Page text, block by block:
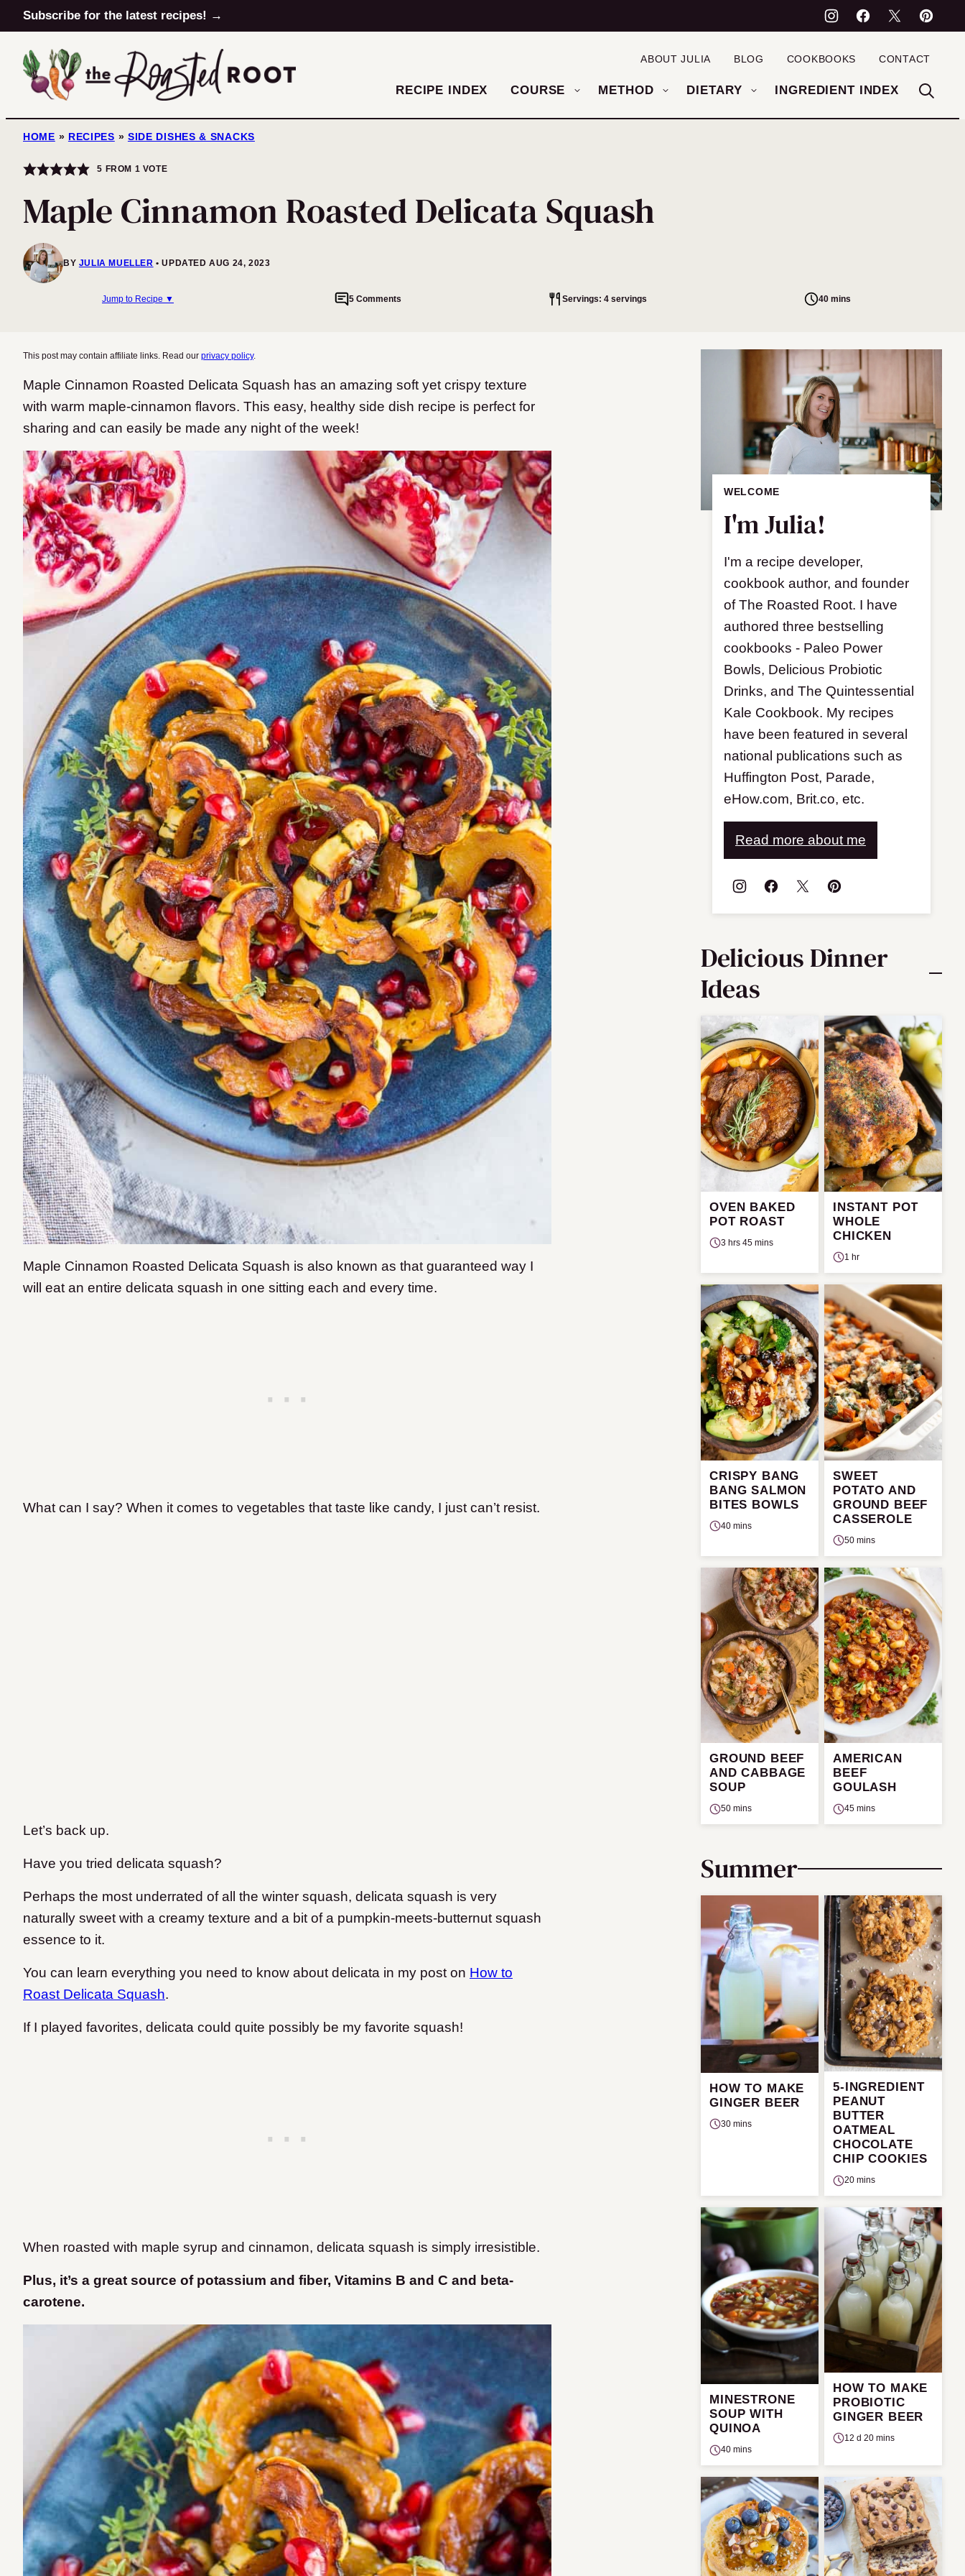
Skip
to
content
Subscribe for the latest recipes! →
RECIPE INDEX COURSE METHOD DIETARY INGREDIENT INDEX
ABOUT JULIA BLOG COOKBOOKS CONTACT
HOME » RECIPES » SIDE DISHES & SNACKS
5 FROM 1 VOTE
Maple Cinnamon Roasted Delicata Squash
BY JULIA MUELLER UPDATED AUG 24, 2023
Jump to Recipe ▼ 5 Comments Servings: 4 servings 40 mins
This post may contain affiliate links. Read our privacy policy.
Maple Cinnamon Roasted Delicata Squash has an amazing soft yet crispy texture
with warm maple-cinnamon flavors. This easy, healthy side dish recipe is perfect for
sharing and can easily be made any night of the week!
Maple Cinnamon Roasted Delicata Squash is also known as that guaranteed way I
will eat an entire delicata squash in one sitting each and every time.
What can I say? When it comes to vegetables that taste like candy, I just can’t resist.
Let’s back up.
Have you tried delicata squash?
Perhaps the most underrated of all the winter squash, delicata squash is very
naturally sweet with a creamy texture and a bit of a pumpkin-meets-butternut squash
essence to it.
You can learn everything you need to know about delicata in my post on How to
Roast Delicata Squash.
If I played favorites, delicata could quite possibly be my favorite squash!
When roasted with maple syrup and cinnamon, delicata squash is simply irresistible.
Plus, it’s a great source of potassium and fiber, Vitamins B and C and beta-
carotene.
WELCOME
I'm Julia!
I'm a recipe developer,
cookbook author, and founder
of The Roasted Root. I have
authored three bestselling
cookbooks - Paleo Power
Bowls, Delicious Probiotic
Drinks, and The Quintessential
Kale Cookbook. My recipes
have been featured in several
national publications such as
Huffington Post, Parade,
eHow.com, Brit.co, etc.
Read more about me
Delicious Dinner
Ideas
OVEN BAKED
POT ROAST
3 hrs 45 mins
INSTANT POT
WHOLE
CHICKEN
1 hr
CRISPY BANG
BANG SALMON
BITES BOWLS
40 mins
SWEET
POTATO AND
GROUND BEEF
CASSEROLE
50 mins
GROUND BEEF
AND CABBAGE
SOUP
50 mins
AMERICAN
BEEF
GOULASH
45 mins
Summer
HOW TO MAKE
GINGER BEER
30 mins
5-INGREDIENT
PEANUT
BUTTER
OATMEAL
CHOCOLATE
CHIP COOKIES
20 mins
MINESTRONE
SOUP WITH
QUINOA
40 mins
HOW TO MAKE
PROBIOTIC
GINGER BEER
12 d 20 mins